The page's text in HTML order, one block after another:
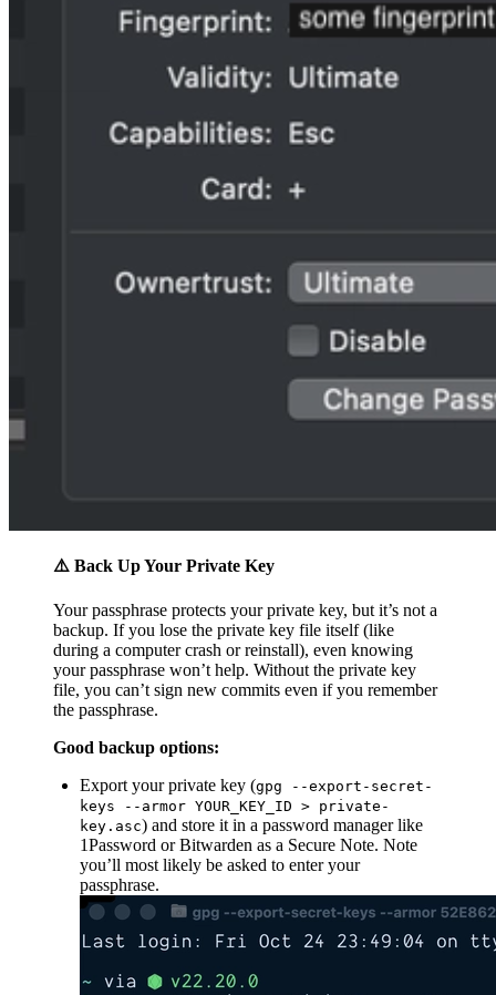
⚠️ Back Up Your Private Key
Your passphrase protects your private key, but it’s not a
backup. If you lose the private key file itself (like
during a computer crash or reinstall), even knowing
your passphrase won’t help. Without the private key
file, you can’t sign new commits even if you remember
the passphrase.
Good backup options:
Export your private key (gpg --export-secret-
keys --armor YOUR_KEY_ID > private-
key.asc) and store it in a password manager like
1Password or Bitwarden as a Secure Note. Note
you’ll most likely be asked to enter your
passphrase.